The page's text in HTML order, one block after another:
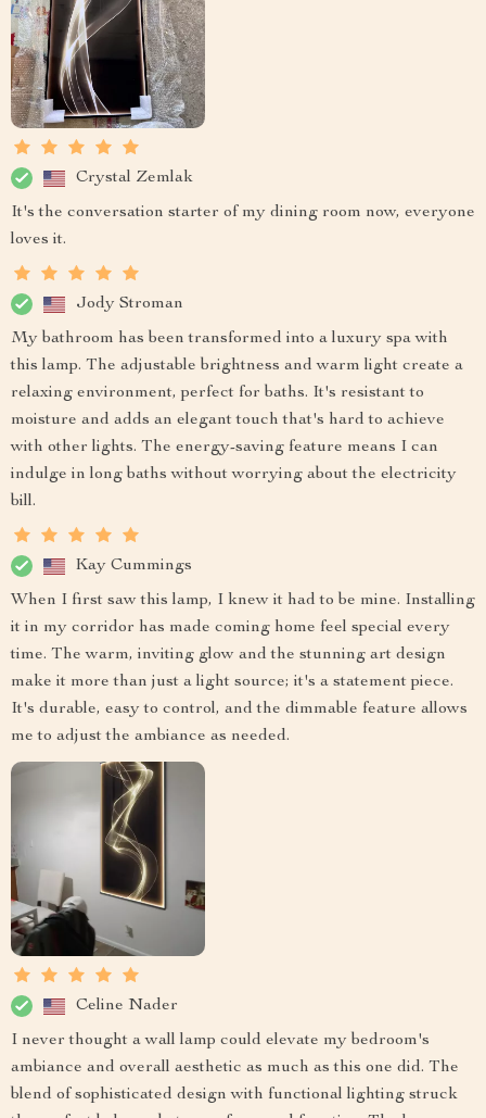
Crystal Zemlak
It's the conversation starter of my dining room now, everyone
loves it.
Jody Stroman
My bathroom has been transformed into a luxury spa with
this lamp. The adjustable brightness and warm light create a
relaxing environment, perfect for baths. It's resistant to
moisture and adds an elegant touch that's hard to achieve
with other lights. The energy-saving feature means I can
indulge in long baths without worrying about the electricity
bill.
Kay Cummings
When I first saw this lamp, I knew it had to be mine. Installing
it in my corridor has made coming home feel special every
time. The warm, inviting glow and the stunning art design
make it more than just a light source; it's a statement piece.
It's durable, easy to control, and the dimmable feature allows
me to adjust the ambiance as needed.
Celine Nader
I never thought a wall lamp could elevate my bedroom's
ambiance and overall aesthetic as much as this one did. The
blend of sophisticated design with functional lighting struck